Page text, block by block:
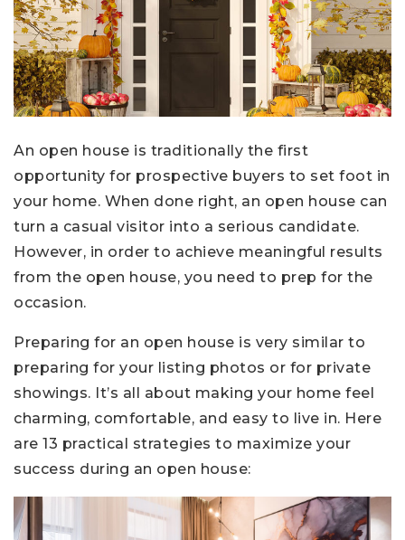
An open house is traditionally the first
opportunity for prospective buyers to set foot in
your home. When done right, an open house can
turn a casual visitor into a serious candidate.
However, in order to achieve meaningful results
from the open house, you need to prep for the
occasion.
Preparing for an open house is very similar to
preparing for your listing photos or for private
showings. It’s all about making your home feel
charming, comfortable, and easy to live in. Here
are 13 practical strategies to maximize your
success during an open house: